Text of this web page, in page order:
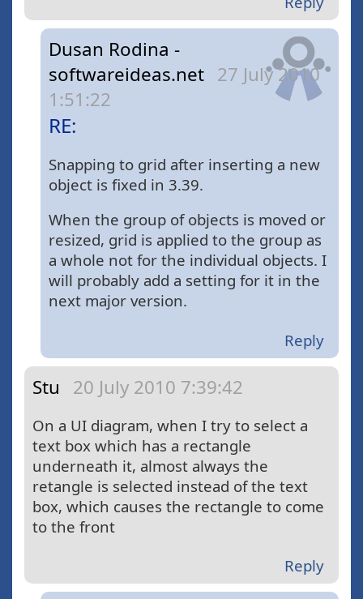
Dusan Rodina -
softwareideas.net 27 July 2010
1:51:22
RE:
Snapping to grid after inserting a new
object is fixed in 3.39.
When the group of objects is moved or
resized, grid is applied to the group as
a whole not for the individual objects. I
will probably add a setting for it in the
next major version.
Reply
Stu 20 July 2010 7:39:42
On a UI diagram, when I try to select a
text box which has a rectangle
underneath it, almost always the
retangle is selected instead of the text
box, which causes the rectangle to come
to the front
Reply